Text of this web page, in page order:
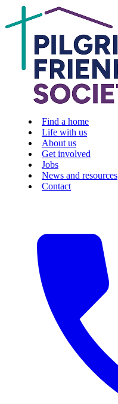
Find a home
Life with us
About us
Get involved
Jobs
News and resources
Contact